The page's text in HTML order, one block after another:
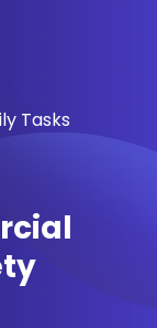
Tasks